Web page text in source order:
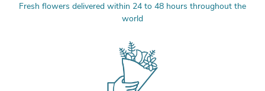
Fresh flowers delivered within 24 to 48 hours throughout the
world